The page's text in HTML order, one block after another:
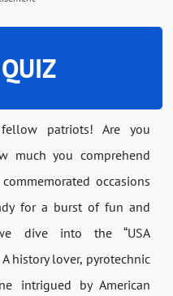
patriots! Are you
much you comprehend
occasions
for a burst of fun and
dive into the “USA
history lover, pyrotechnic
intrigued by American